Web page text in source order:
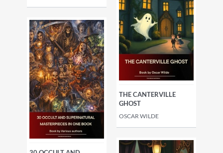
THE CANTERVILLE
GHOST
OSCAR WILDE